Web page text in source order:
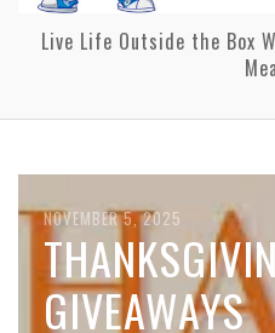
Live Life Outside the Box
NOVEMBER 5, 2025
GIVEAWAYS
OCTOBER 25, 2025
THANK YOU
OUR 5TH